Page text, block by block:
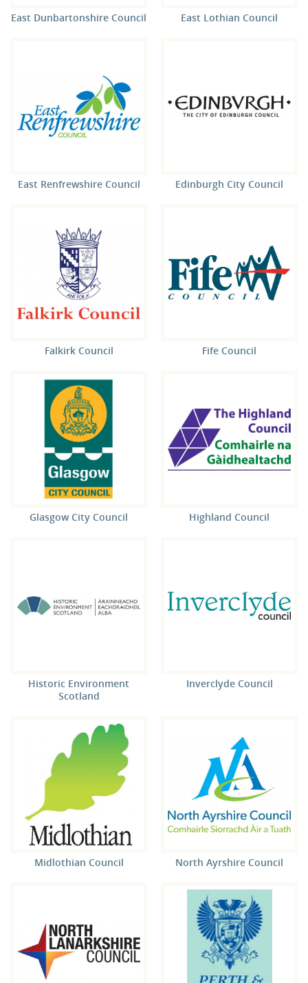
East Dunbartonshire Council East Lothian Council
East Renfrewshire Council Edinburgh City Council
Falkirk Council Fife Council
Glasgow City Council Highland Council
Historic Environment
Scotland
Inverclyde Council
Midlothian Council North Ayrshire Council